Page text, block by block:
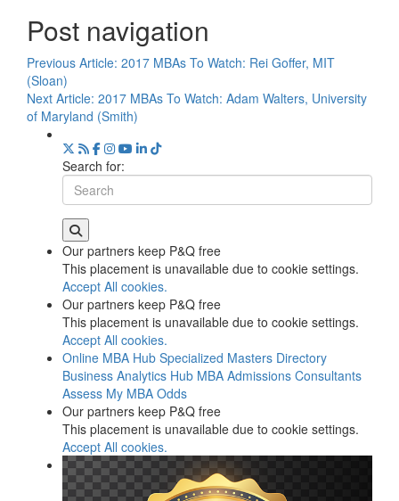
Post navigation
Previous Article: 2017 MBAs To Watch: Rei Goffer, MIT
(Sloan)
Next Article: 2017 MBAs To Watch: Adam Walters, University
of Maryland (Smith)
Search for:
Our partners keep P&Q free
This placement is unavailable due to cookie settings.
Accept All cookies.
Our partners keep P&Q free
This placement is unavailable due to cookie settings.
Accept All cookies.
Online MBA Hub Specialized Masters Directory
Business Analytics Hub MBA Admissions Consultants
Assess My MBA Odds
Our partners keep P&Q free
This placement is unavailable due to cookie settings.
Accept All cookies.